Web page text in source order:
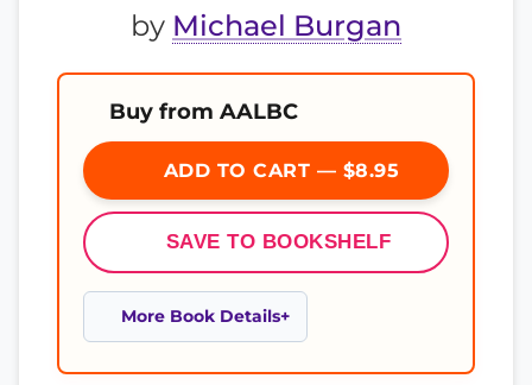
by Michael Burgan
Buy from AALBC
ADD TO CART — $8.95
SAVE TO BOOKSHELF
More Book Details